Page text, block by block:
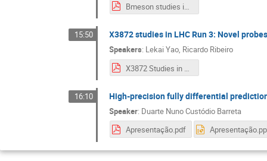
Bmeson studies in LHC Run 3 - final workshop.pdf
15:50 X3872 studies in LHC Run 3: Novel
Speakers: Lekai Yao, Ricardo Ribeiro
16:10 High-precision fully differential
Speaker: Duarte Nuno Custódio Barreta
Apresentação.pdf